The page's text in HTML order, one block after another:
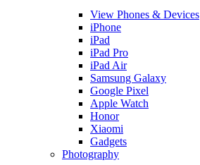
View Phones & Devices
iPhone
iPad
iPad Pro
iPad Air
Samsung Galaxy
Google Pixel
Apple Watch
Honor
Xiaomi
Gadgets
Photography